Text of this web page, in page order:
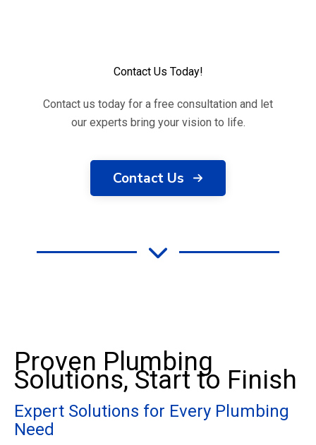
Contact Us Today!
Contact us today for a free consultation and let
our experts bring your vision to life.
Contact Us
Proven Plumbing
Solutions, Start to Finish
Expert Solutions for Every Plumbing
Need